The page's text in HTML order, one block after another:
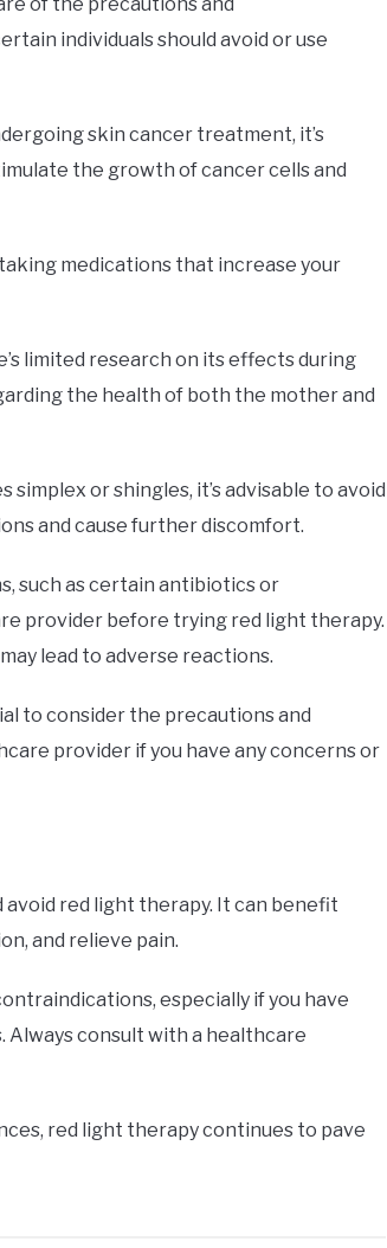
individuals should avoid or use
skin cancer treatment, it’s
the growth of cancer cells and
medications that increase your
limited research on its effects during
the health of both the mother and
or shingles, it’s advisable to avoid
and cause further discomfort.
such as certain antibiotics or
provider before trying red light therapy.
lead to adverse reactions.
to consider the precautions and
provider if you have any concerns or
avoid red light therapy. It can benefit
and relieve pain.
especially if you have
consult with a healthcare
red light therapy continues to pave